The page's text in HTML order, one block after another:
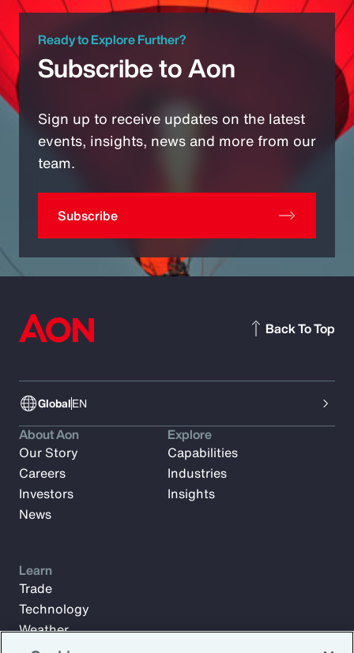
Ready to Explore Further?
Subscribe to Aon
Sign up to receive updates on the latest
events, insights, news and more from our
team.
Subscribe
GlobalEN
Back To Top
About Aon
Our Story
Careers
Investors
News
Explore
Capabilities
Industries
Insights
Learn
Trade
Technology
Weather